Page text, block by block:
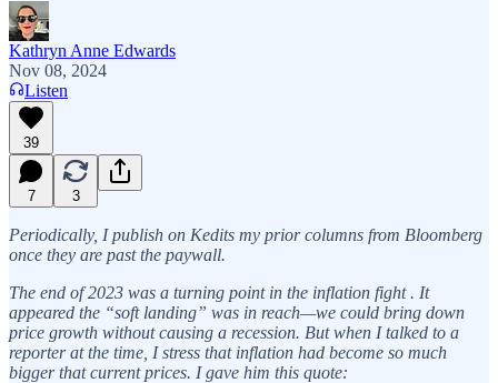
Kathryn Anne Edwards
Nov 08, 2024
Listen
39
7 3
Periodically, I publish on Kedits my prior columns from Bloomberg
once they are past the paywall.
The end of 2023 was a turning point in the inflation fight . It
appeared the “soft landing” was in reach—we could bring down
price growth without causing a recession. But when I talked to a
reporter at the time, I stress that inflation had become so much
bigger that current prices. I gave him this quote: